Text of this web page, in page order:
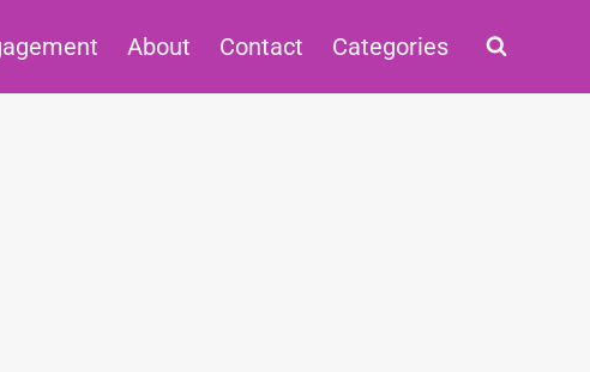
About Contact Categories